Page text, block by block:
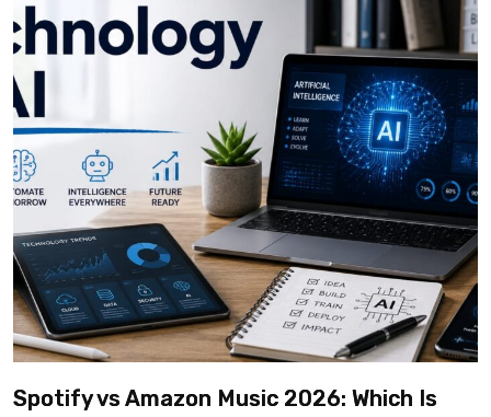
Spotify vs Amazon Music 2026: Which Is